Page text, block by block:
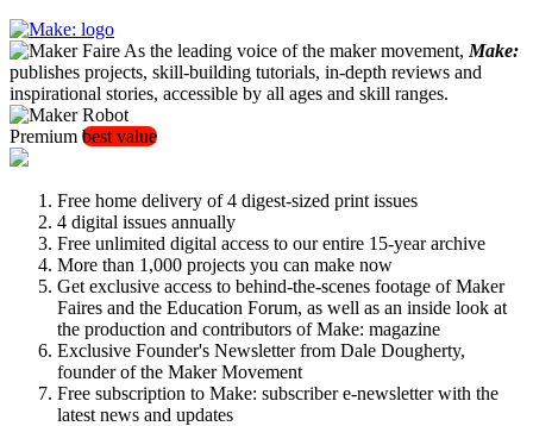
As the leading voice of the maker movement, Make:
publishes projects, skill-building tutorials, in-depth reviews and
inspirational stories, accessible by all ages and skill ranges.
Premium best value
Free home delivery of 4 digest-sized print issues
4 digital issues annually
Free unlimited digital access to our entire 15-year archive
More than 1,000 projects you can make now
Get exclusive access to behind-the-scenes footage of Maker
Faires and the Education Forum, as well as an inside look at
the production and contributors of Make: magazine
Exclusive Founder's Newsletter from Dale Dougherty,
founder of the Maker Movement
Free subscription to Make: subscriber e-newsletter with the
latest news and updates